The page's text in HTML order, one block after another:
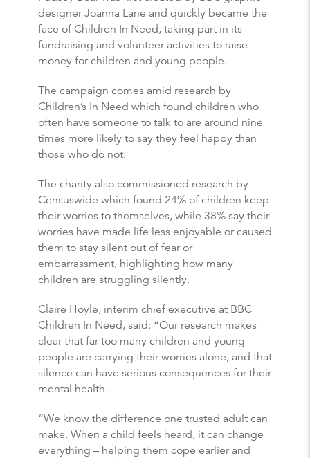
designer Joanna Lane and quickly became the
face of Children In Need, taking part in its
fundraising and volunteer activities to raise
money for children and young people.
The campaign comes amid research by
Children’s In Need which found children who
often have someone to talk to are around nine
times more likely to say they feel happy than
those who do not.
The charity also commissioned research by
Censuswide which found 24% of children keep
their worries to themselves, while 38% say their
worries have made life less enjoyable or caused
them to stay silent out of fear or
embarrassment, highlighting how many
children are struggling silently.
Claire Hoyle, interim chief executive at BBC
Children In Need, said: “Our research makes
clear that far too many children and young
people are carrying their worries alone, and that
silence can have serious consequences for their
mental health.
“We know the difference one trusted adult can
make. When a child feels heard, it can change
everything – helping them cope earlier and